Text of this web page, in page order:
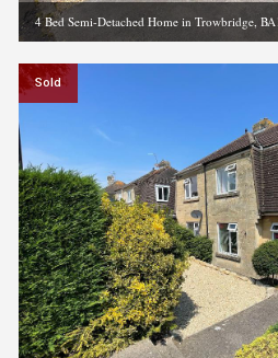
4 Bed Semi-Detached Home in Trowbridge,
Sold